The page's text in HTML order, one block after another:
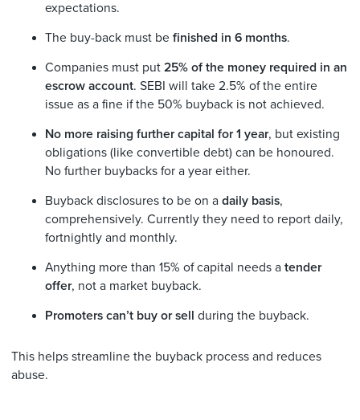
expectations.
The buy-back must be finished in 6 months.
Companies must put 25% of the money required in an
escrow account. SEBI will take 2.5% of the entire
issue as a fine if the 50% buyback is not achieved.
No more raising further capital for 1 year, but existing
obligations (like convertible debt) can be honoured.
No further buybacks for a year either.
Buyback disclosures to be on a daily basis,
comprehensively. Currently they need to report daily,
fortnightly and monthly.
Anything more than 15% of capital needs a tender
offer, not a market buyback.
Promoters can’t buy or sell during the buyback.
This helps streamline the buyback process and reduces
abuse.